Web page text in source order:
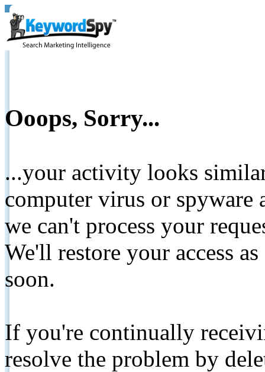
Ooops, Sorry...
...your activity looks
computer virus or spyware
we can't process your
We'll restore your access
soon.
If you're continually
resolve the problem by